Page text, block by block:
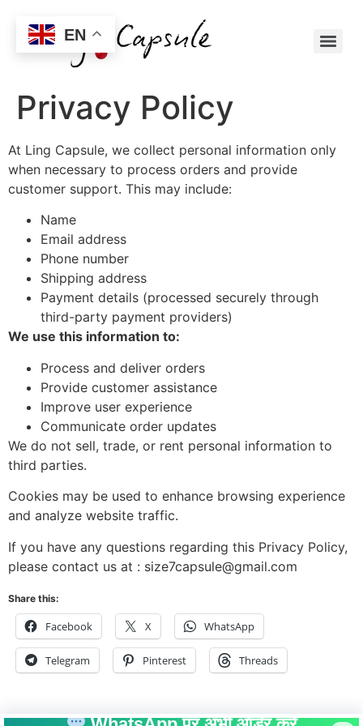
Privacy Policy
At Ling Capsule, we collect personal information only
when necessary to process orders and provide
customer support. This may include:
Name
Email address
Phone number
Shipping address
Payment details (processed securely through
third-party payment providers)
We use this information to:
Process and deliver orders
Provide customer assistance
Improve user experience
Communicate order updates
We do not sell, trade, or rent personal information to
third parties.
Cookies may be used to enhance browsing experience
and analyze website traffic.
If you have any questions regarding this Privacy Policy,
please contact us at : size7capsule@gmail.com
Share this:
Facebook X WhatsApp
Telegram Pinterest Threads
EN